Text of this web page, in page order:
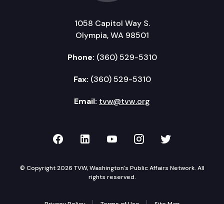
1058 Capitol Way S.
Olympia, WA 98501
Phone: (360) 529-5310
Fax: (360) 529-5310
Email: tvw@tvw.org
TVW on Facebook
TVW on LinkedIn
TVW on YouTube
TVW onTVW on
© Copyright 2026 TVW, Washington's Public Affairs Network. All
rights reserved.